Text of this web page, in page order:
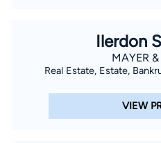
Ilerdon
MAYER
Real Estate, Estate,
VIEW